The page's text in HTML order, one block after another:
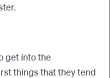
get into the
things that they tend